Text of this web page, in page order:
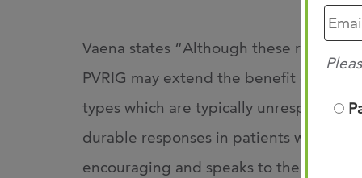
Vaena states “Although these results
PVRIG may extend the benefit of
types which are typically
durable responses in patients with
encouraging and speaks to the